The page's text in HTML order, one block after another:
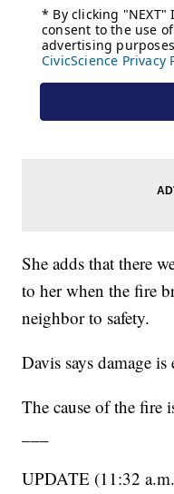
She adds that there
to her when the fire
neighbor to safety.
Davis says damage
The cause of the fire
UPDATE (11:32